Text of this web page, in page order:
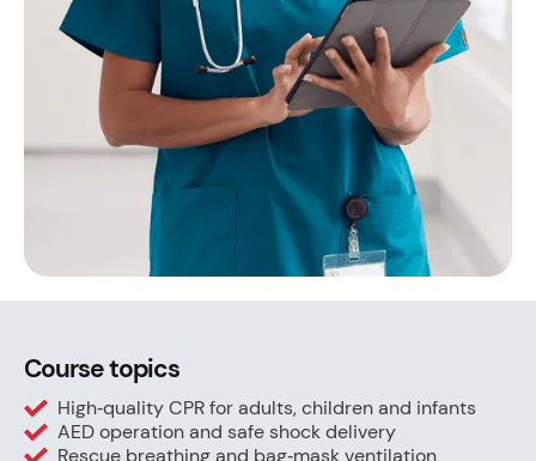
Course topics
High‑quality CPR for adults, children and infants
AED operation and safe shock delivery